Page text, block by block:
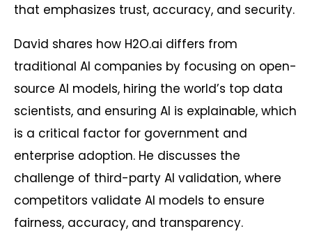
that emphasizes trust, accuracy, and security.
David shares how H2O.ai differs from
traditional AI companies by focusing on open-
source AI models, hiring the world’s top data
scientists, and ensuring AI is explainable, which
is a critical factor for government and
enterprise adoption. He discusses the
challenge of third-party AI validation, where
competitors validate AI models to ensure
fairness, accuracy, and transparency.